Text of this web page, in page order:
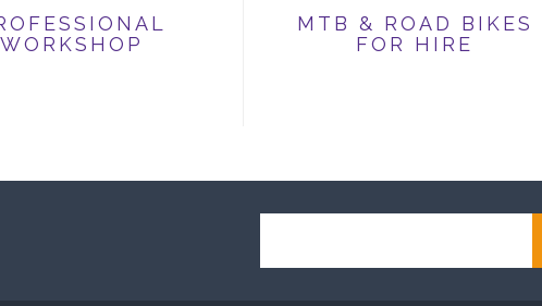
WORKSHOP
MTB & ROAD BIKES
FOR HIRE